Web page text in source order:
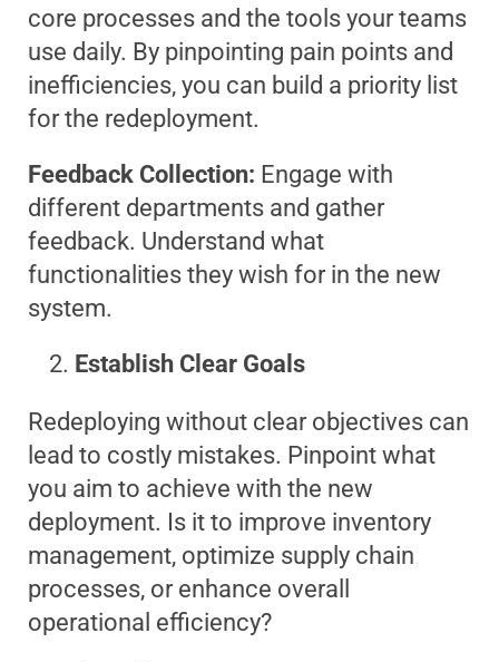
core processes and the tools your teams
use daily. By pinpointing pain points and
inefficiencies, you can build a priority list
for the redeployment.
Feedback Collection: Engage with
different departments and gather
feedback. Understand what
functionalities they wish for in the new
system.
Establish Clear Goals
Redeploying without clear objectives can
lead to costly mistakes. Pinpoint what
you aim to achieve with the new
deployment. Is it to improve inventory
management, optimize supply chain
processes, or enhance overall
operational efficiency?